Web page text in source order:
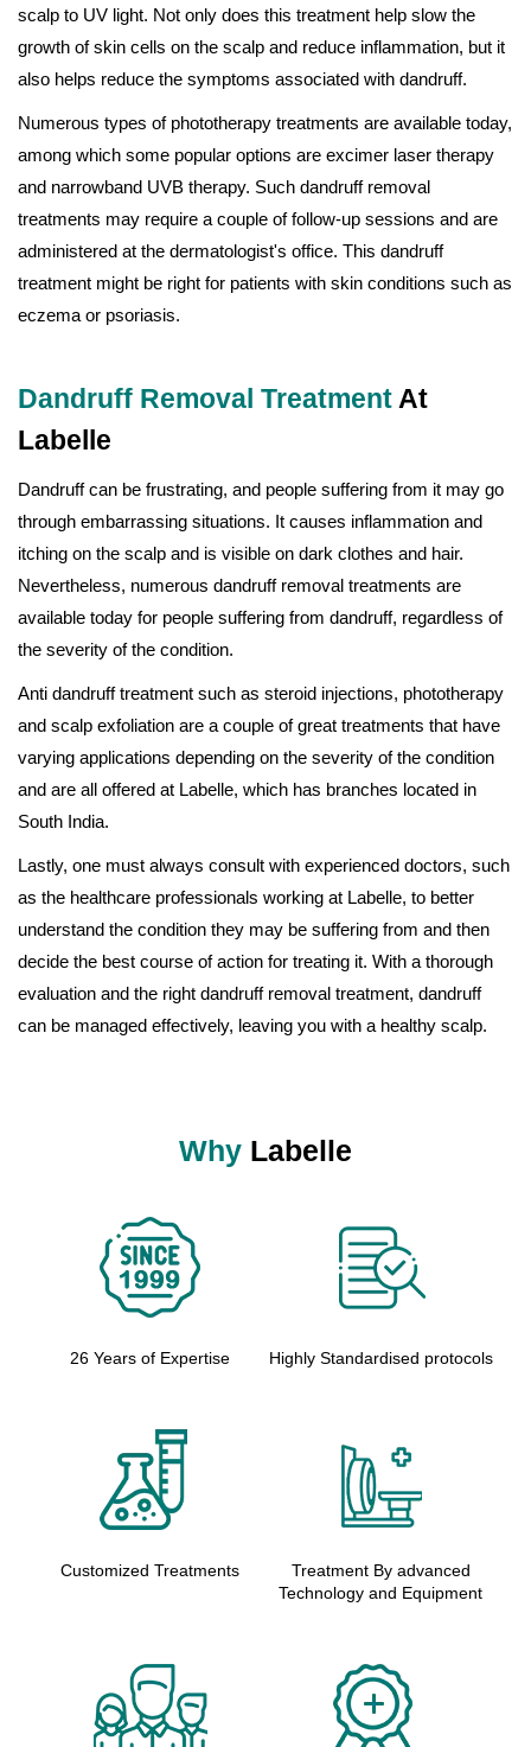
scalp to UV light. Not only does this treatment help slow the
growth of skin cells on the scalp and reduce inflammation, but it
also helps reduce the symptoms associated with dandruff.
Numerous types of phototherapy treatments are available today,
among which some popular options are excimer laser therapy
and narrowband UVB therapy. Such dandruff removal
treatments may require a couple of follow-up sessions and are
administered at the dermatologist's office. This dandruff
treatment might be right for patients with skin conditions such as
eczema or psoriasis.
Dandruff Removal Treatment At
Labelle
Dandruff can be frustrating, and people suffering from it may go
through embarrassing situations. It causes inflammation and
itching on the scalp and is visible on dark clothes and hair.
Nevertheless, numerous dandruff removal treatments are
available today for people suffering from dandruff, regardless of
the severity of the condition.
Anti dandruff treatment such as steroid injections, phototherapy
and scalp exfoliation are a couple of great treatments that have
varying applications depending on the severity of the condition
and are all offered at Labelle, which has branches located in
South India.
Lastly, one must always consult with experienced doctors, such
as the healthcare professionals working at Labelle, to better
understand the condition they may be suffering from and then
decide the best course of action for treating it. With a thorough
evaluation and the right dandruff removal treatment, dandruff
can be managed effectively, leaving you with a healthy scalp.
Why Labelle
26 Years of Expertise Highly Standardised protocols
Customized Treatments
Treatment By advanced
Technology and Equipment